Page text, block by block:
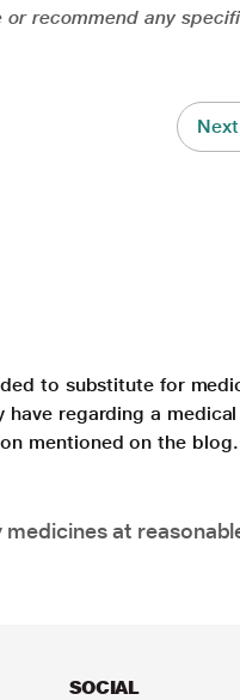
recommend any
Next
to substitute for
regarding a
mentioned on the blog.
at
SOCIAL